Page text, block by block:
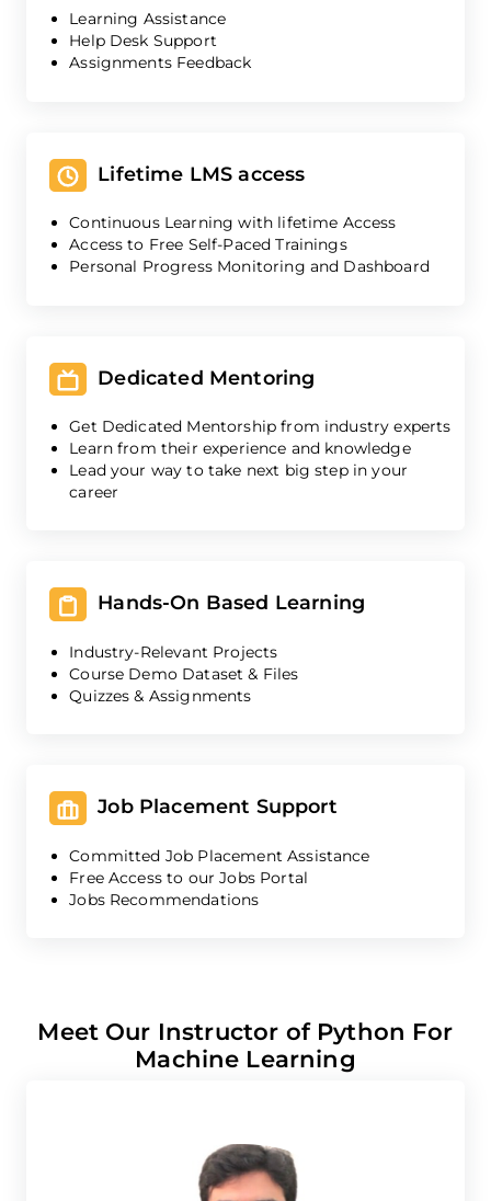
Learning Assistance
Help Desk Support
Assignments Feedback
Lifetime LMS access
Continuous Learning with lifetime Access
Access to Free Self-Paced Trainings
Personal Progress Monitoring and Dashboard
Dedicated Mentoring
Get Dedicated Mentorship from industry experts
Learn from their experience and knowledge
Lead your way to take next big step in your
career
Hands-On Based Learning
Industry-Relevant Projects
Course Demo Dataset & Files
Quizzes & Assignments
Job Placement Support
Committed Job Placement Assistance
Free Access to our Jobs Portal
Jobs Recommendations
Meet Our Instructor of Python For
Machine Learning